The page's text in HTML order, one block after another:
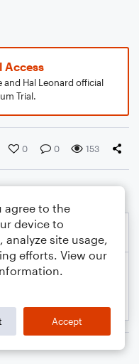
Access
Hal Leonard official
Trial.
0 0 153
agree to the
device to
site usage,
efforts. View our
Accept